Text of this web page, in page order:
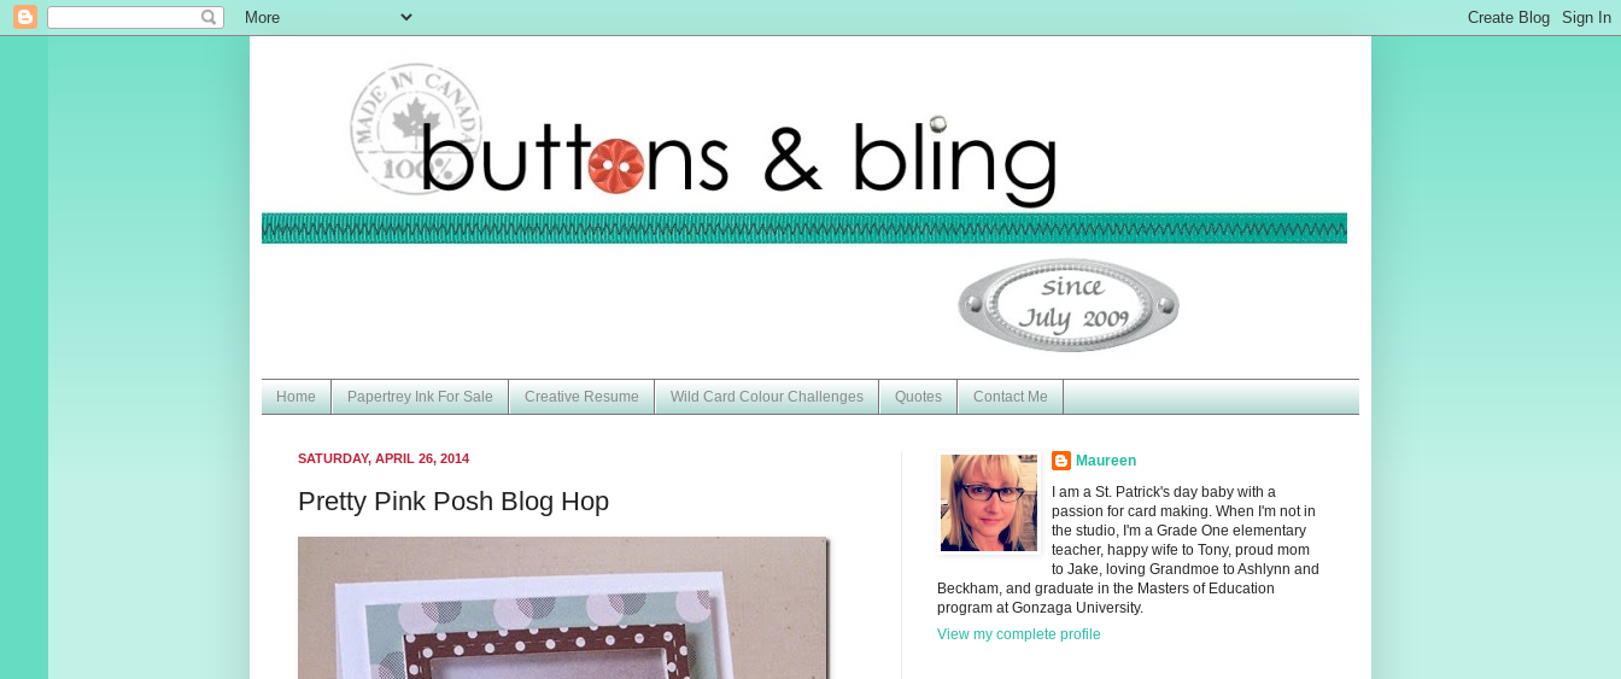
Home Papertrey Ink For Sale Creative Resume Wild Card Colour Challenges Quotes Contact Me
SATURDAY, APRIL 26, 2014
Pretty Pink Posh Blog Hop
Maureen
I am a St. Patrick's day baby with a
passion for card making. When I'm not in
the studio, I'm a Grade One elementary
teacher, happy wife to Tony, proud mom
to Jake, loving Grandmoe to Ashlynn and
Beckham, and graduate in the Masters of Education
program at Gonzaga University.
View my complete profile